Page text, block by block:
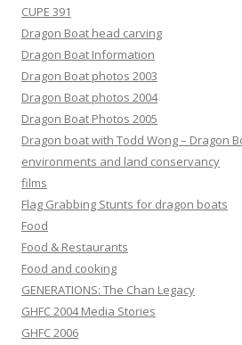
CUPE 391
Dragon Boat head carving
Dragon Boat Information
Dragon Boat photos 2003
Dragon Boat photos 2004
Dragon Boat Photos 2005
Dragon boat with Todd Wong – Dragon
environments and land conservancy
films
Flag Grabbing Stunts for dragon boats
Food
Food & Restaurants
Food and cooking
GENERATIONS: The Chan Legacy
GHFC 2004 Media Stories
GHFC 2006